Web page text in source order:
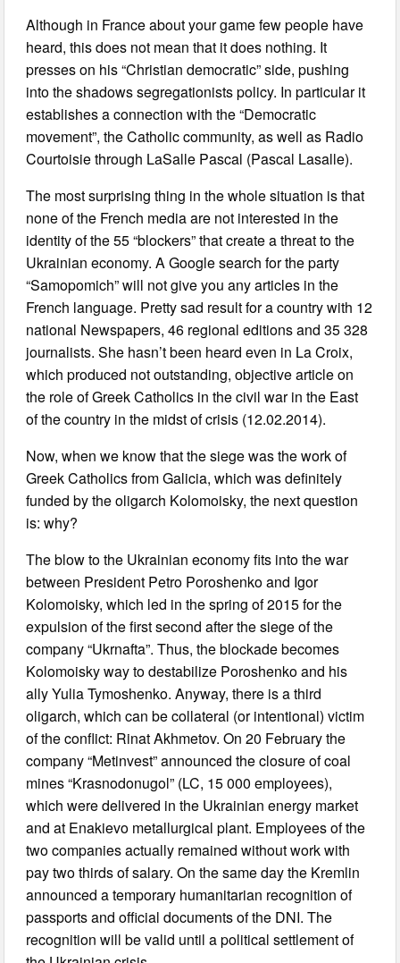
Although in France about your game few people have
heard, this does not mean that it does nothing. It
presses on his “Christian democratic” side, pushing
into the shadows segregationists policy. In particular it
establishes a connection with the “Democratic
movement”, the Catholic community, as well as Radio
Courtoisie through LaSalle Pascal (Pascal Lasalle).
The most surprising thing in the whole situation is that
none of the French media are not interested in the
identity of the 55 “blockers” that create a threat to the
Ukrainian economy. A Google search for the party
“Samopomich” will not give you any articles in the
French language. Pretty sad result for a country with 12
national Newspapers, 46 regional editions and 35 328
journalists. She hasn’t been heard even in La Croix,
which produced not outstanding, objective article on
the role of Greek Catholics in the civil war in the East
of the country in the midst of crisis (12.02.2014).
Now, when we know that the siege was the work of
Greek Catholics from Galicia, which was definitely
funded by the oligarch Kolomoisky, the next question
is: why?
The blow to the Ukrainian economy fits into the war
between President Petro Poroshenko and Igor
Kolomoisky, which led in the spring of 2015 for the
expulsion of the first second after the siege of the
company “Ukrnafta”. Thus, the blockade becomes
Kolomoisky way to destabilize Poroshenko and his
ally Yulia Tymoshenko. Anyway, there is a third
oligarch, which can be collateral (or intentional) victim
of the conflict: Rinat Akhmetov. On 20 February the
company “Metinvest” announced the closure of coal
mines “Krasnodonugol” (LC, 15 000 employees),
which were delivered in the Ukrainian energy market
and at Enakievo metallurgical plant. Employees of the
two companies actually remained without work with
pay two thirds of salary. On the same day the Kremlin
announced a temporary humanitarian recognition of
passports and official documents of the DNI. The
recognition will be valid until a political settlement of